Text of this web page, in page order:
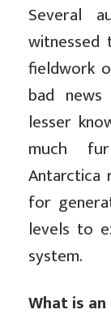
Several
witnessed
fieldwork
bad
lesser
much
for
levels to
system.
What is